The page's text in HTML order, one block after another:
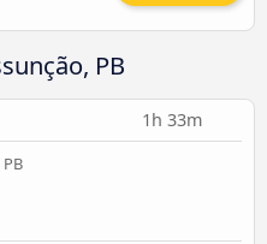
PB
1h 33m